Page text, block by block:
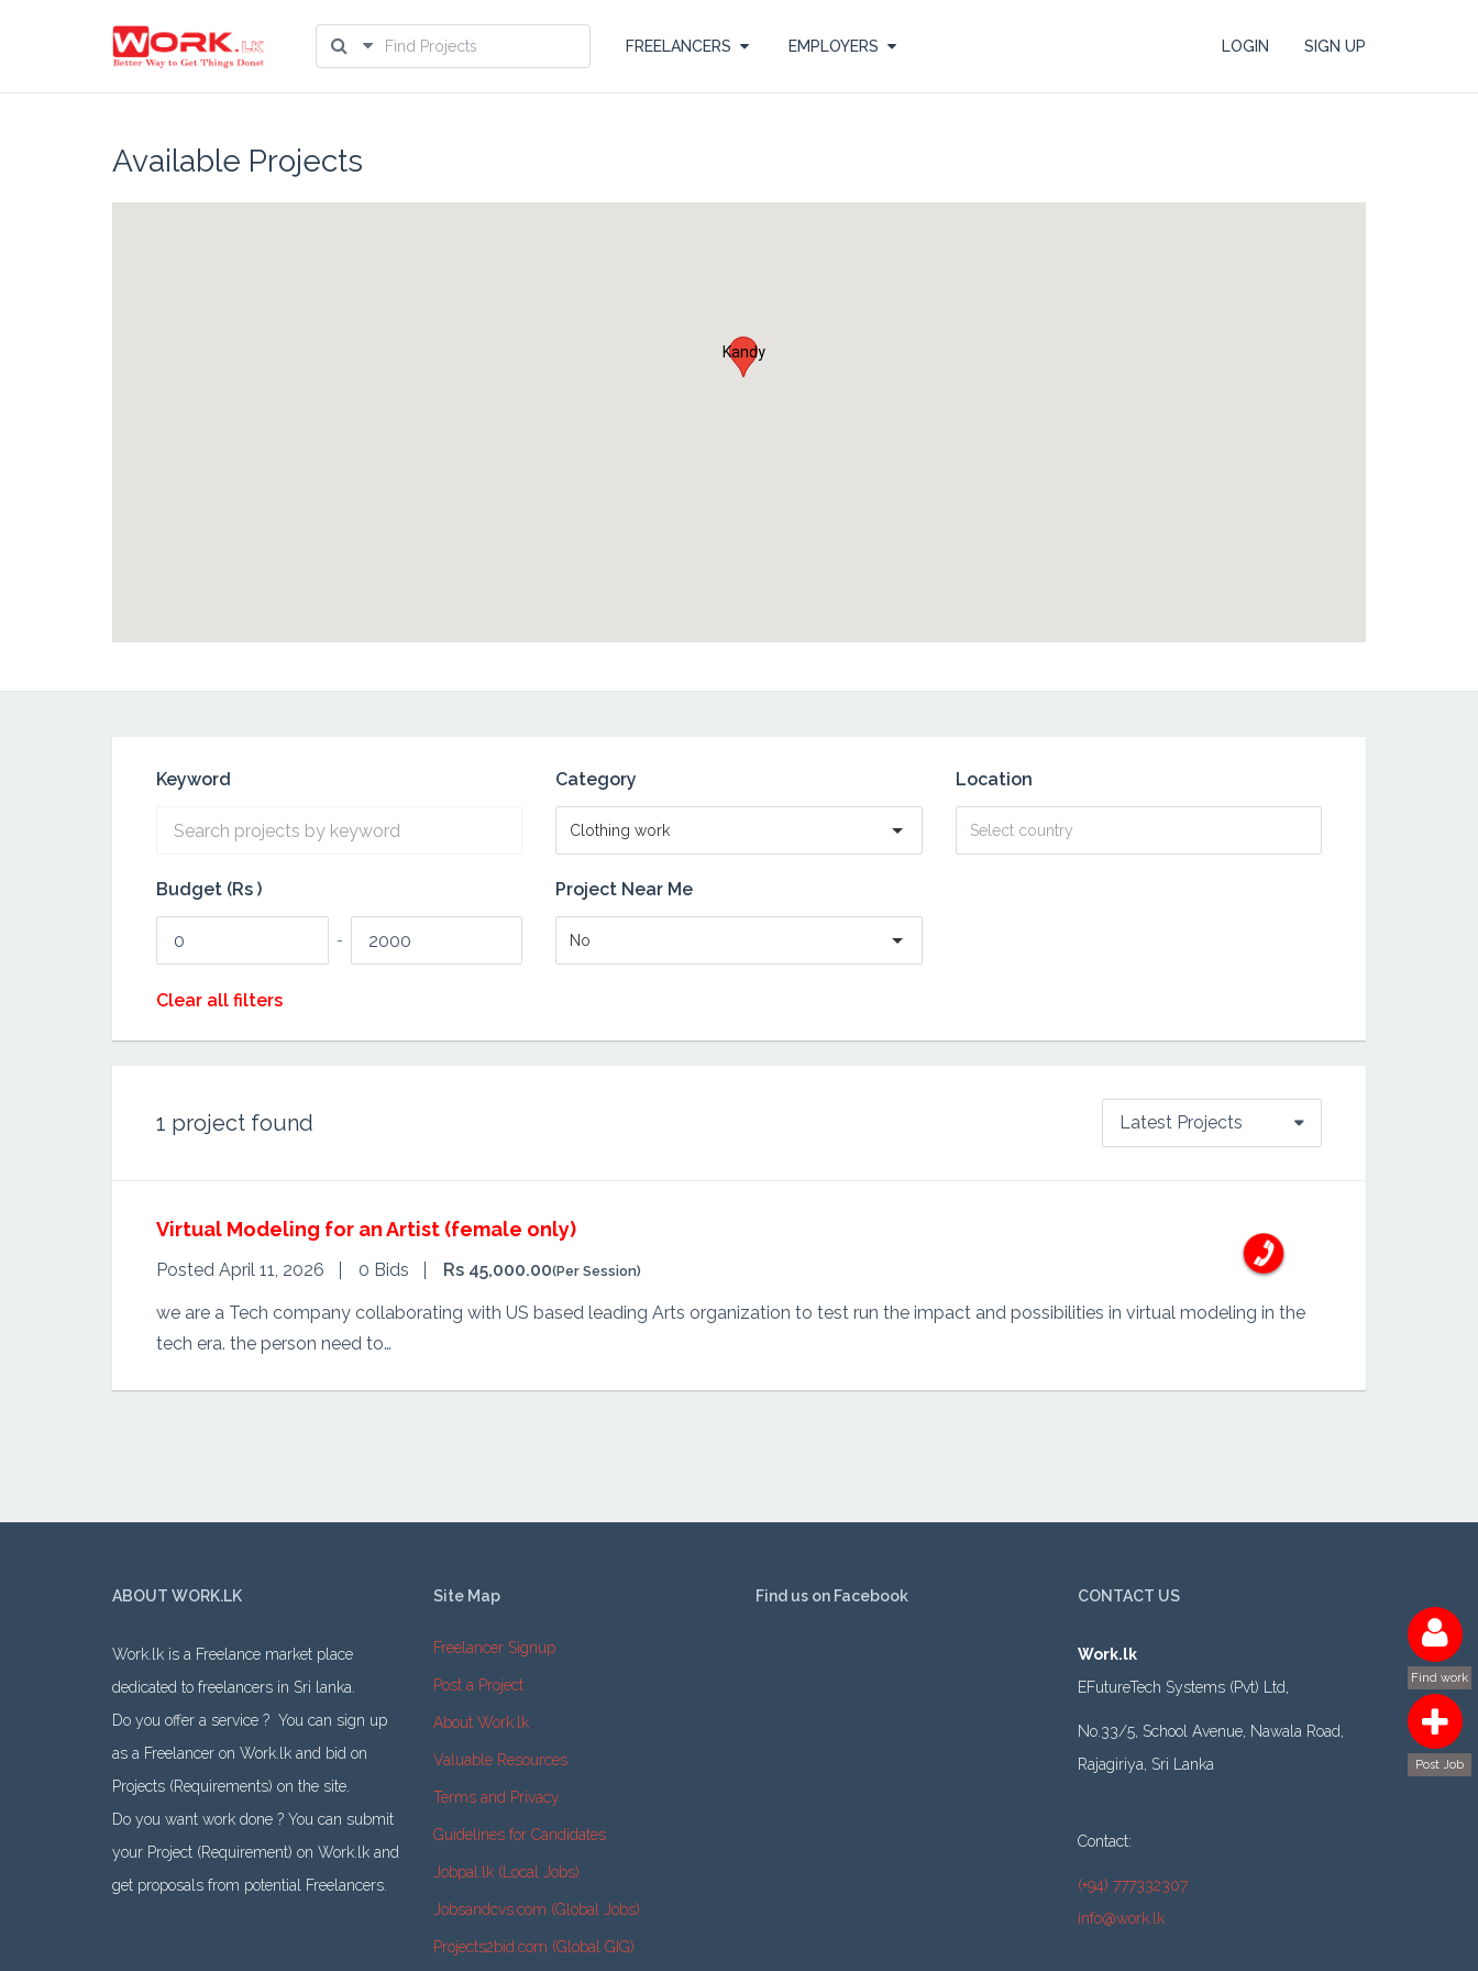
FREELANCERS EMPLOYERS LOGIN SIGN UP
Available Projects
Kandy
Keyword Category
Clothing work
Location
Budget (Rs )
-
Project Near Me
No
Clear all filters
Latest Projects
1 project found
Virtual Modeling for an Artist (female only)
Posted April 11, 2026 0 Bids Rs 45,000.00(Per Session)
we are a Tech company collaborating with US based leading Arts organization to test run the impact and possibilities in virtual modeling in the
tech era. the person need to…
Find work
Post Job
ABOUT WORK.LK
Work.lk is a Freelance market place
dedicated to freelancers in Sri lanka.
Do you offer a service ? You can sign up
as a Freelancer on Work.lk and bid on
Projects (Requirements) on the site.
Do you want work done ? You can submit
your Project (Requirement) on Work.lk and
get proposals from potential Freelancers.
Site Map
Freelancer Signup
Post a Project
About Work.lk
Valuable Resources
Terms and Privacy
Guidelines for Candidates
Jobpal.lk (Local Jobs)
Jobsandcvs.com (Global Jobs)
Projects2bid.com (Global GIG)
Find us on Facebook CONTACT US
Work.lk
EFutureTech Systems (Pvt) Ltd,
No.33/5, School Avenue, Nawala Road,
Rajagiriya, Sri Lanka
Contact:
(+94) 777332307
info@work.lk